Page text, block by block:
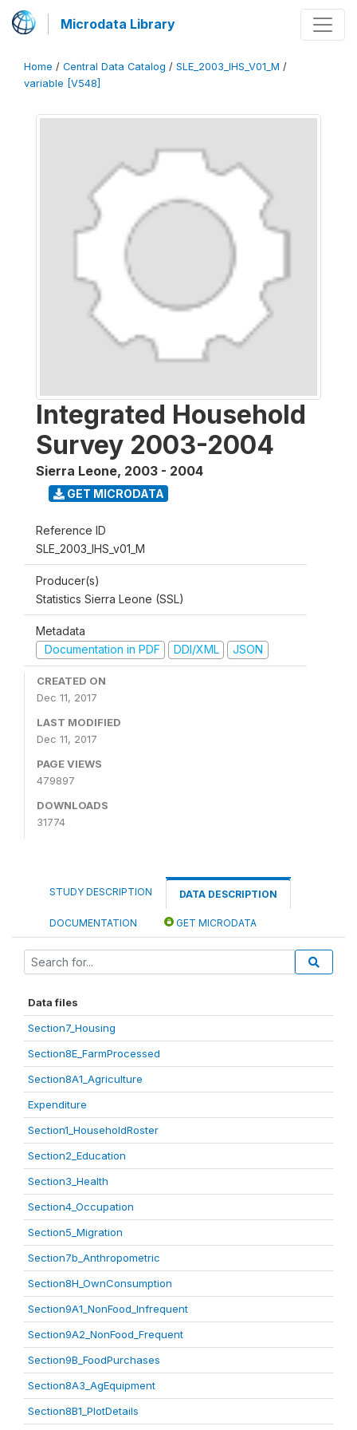
Microdata Library
Home / Central Data Catalog / SLE_2003_IHS_V01_M /
variable [V548]
Integrated Household
Survey 2003-2004
Sierra Leone, 2003 - 2004
GET MICRODATA
Reference ID
SLE_2003_IHS_v01_M
Producer(s)
Statistics Sierra Leone (SSL)
Metadata
Documentation in PDF
DDI/XML JSON
CREATED ON
Dec 11, 2017
LAST MODIFIED
Dec 11, 2017
PAGE VIEWS
479897
DOWNLOADS
31774
STUDY DESCRIPTION DATA DESCRIPTION
DOCUMENTATION GET MICRODATA
Data files
Section7_Housing
Section8E_FarmProcessed
Section8A1_Agriculture
Expenditure
Section1_HouseholdRoster
Section2_Education
Section3_Health
Section4_Occupation
Section5_Migration
Section7b_Anthropometric
Section8H_OwnConsumption
Section9A1_NonFood_Infrequent
Section9A2_NonFood_Frequent
Section9B_FoodPurchases
Section8A3_AgEquipment
Section8B1_PlotDetails